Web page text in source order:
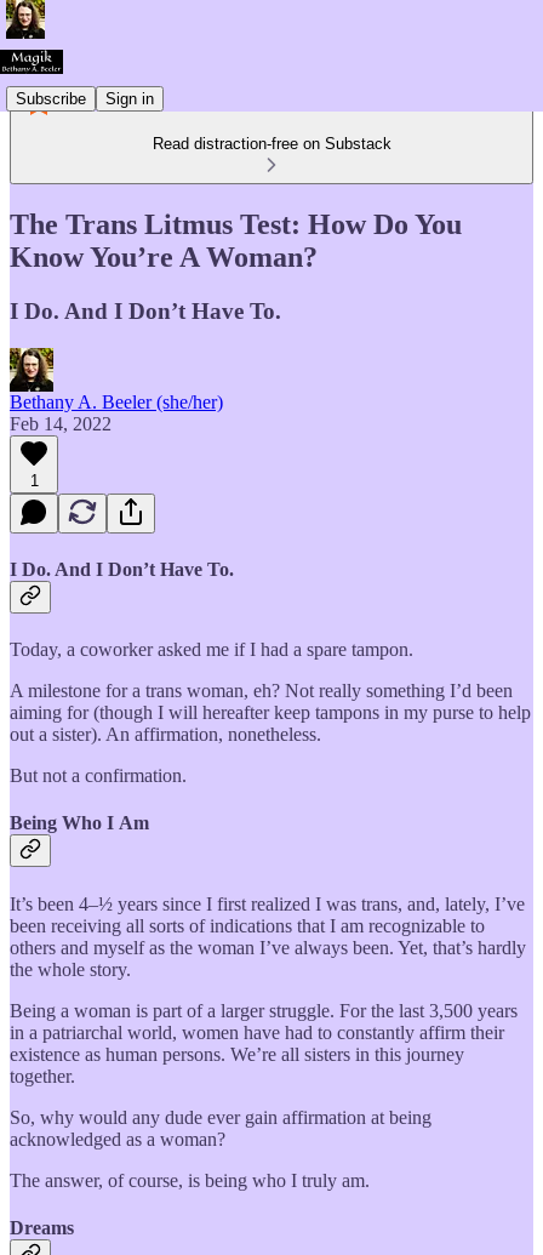
Subscribe Sign in
Read distraction-free on Substack
The Trans Litmus Test: How Do You
Know You’re A Woman?
I Do. And I Don’t Have To.
Bethany A. Beeler (she/her)
Feb 14, 2022
1
I Do. And I Don’t Have To.
Today, a coworker asked me if I had a spare tampon.
A milestone for a trans woman, eh? Not really something I’d been
aiming for (though I will hereafter keep tampons in my purse to help
out a sister). An affirmation, nonetheless.
But not a confirmation.
Being Who I Am
It’s been 4–½ years since I first realized I was trans, and, lately, I’ve
been receiving all sorts of indications that I am recognizable to
others and myself as the woman I’ve always been. Yet, that’s hardly
the whole story.
Being a woman is part of a larger struggle. For the last 3,500 years
in a patriarchal world, women have had to constantly affirm their
existence as human persons. We’re all sisters in this journey
together.
So, why would any dude ever gain affirmation at being
acknowledged as a woman?
The answer, of course, is being who I truly am.
Dreams